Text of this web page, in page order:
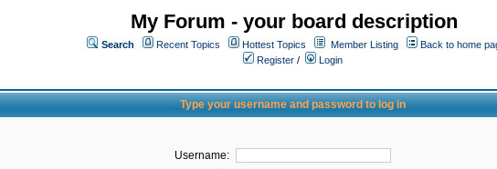
My Forum - your board description
Search Recent Topics Hottest Topics Member Listing
Back to home
Register /
Login
Type your username and password to log in
Username: